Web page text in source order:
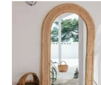
Price
range:
$449
through
$1,799